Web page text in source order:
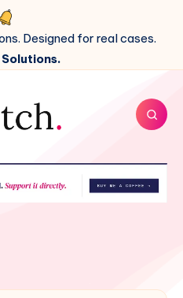
Designed for real cases.